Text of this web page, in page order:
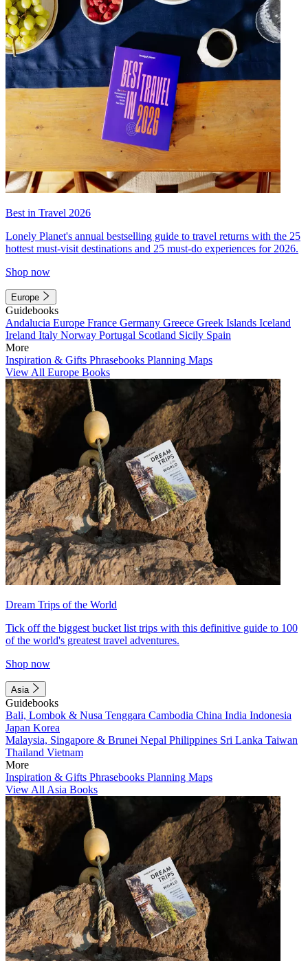
Best in Travel 2026
Lonely Planet's annual bestselling guide to travel returns with the 25
hottest must-visit destinations and 25 must-do experiences for 2026.
Shop now
Europe
Guidebooks
Andalucia Europe France Germany Greece Greek Islands Iceland
Ireland Italy Norway Portugal Scotland Sicily Spain
More
Inspiration & Gifts Phrasebooks Planning Maps
View All Europe Books
Dream Trips of the World
Tick off the biggest bucket list trips with this definitive guide to 100
of the world's greatest travel adventures.
Shop now
Asia
Guidebooks
Bali, Lombok & Nusa Tenggara Cambodia China India Indonesia
Japan Korea
Malaysia, Singapore & Brunei Nepal Philippines Sri Lanka Taiwan
Thailand Vietnam
More
Inspiration & Gifts Phrasebooks Planning Maps
View All Asia Books